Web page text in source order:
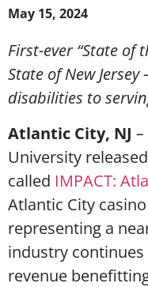
May 15, 2024
First-ever “State of
State of New
disabilities to
Atlantic City, NJ –
University
called IMPACT:
Atlantic City
representing a
industry continues
revenue